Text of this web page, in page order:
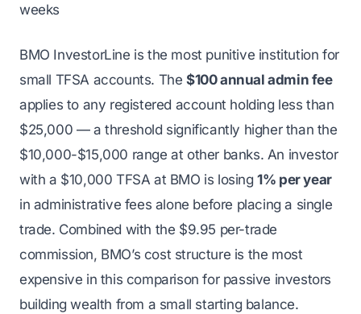
weeks
BMO InvestorLine is the most punitive institution for
small TFSA accounts. The$100 annual admin fee
applies to any registered account holding less than
$25,000 — a threshold significantly higher than the
$10,000-$15,000 range at other banks. An investor
with a $10,000 TFSA at BMO is losing1% per year
in administrative fees alone before placing a single
trade. Combined with the $9.95 per-trade
commission, BMO’s cost structure is the most
expensive in this comparison for passive investors
building wealth from a small starting balance.